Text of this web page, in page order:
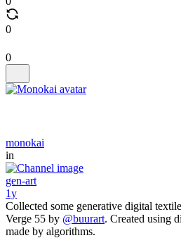
0
0
monokai
in
gen-art
1y
Collected some generative digital
Verge 55 by @buurart. Created using
made by algorithms.